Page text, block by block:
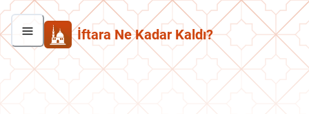
İftara Ne Kadar Kaldı?